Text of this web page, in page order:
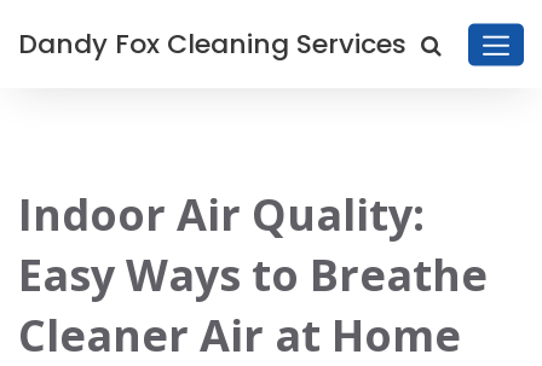
Dandy Fox Cleaning Services
Indoor Air Quality:
Easy Ways to Breathe
Cleaner Air at Home